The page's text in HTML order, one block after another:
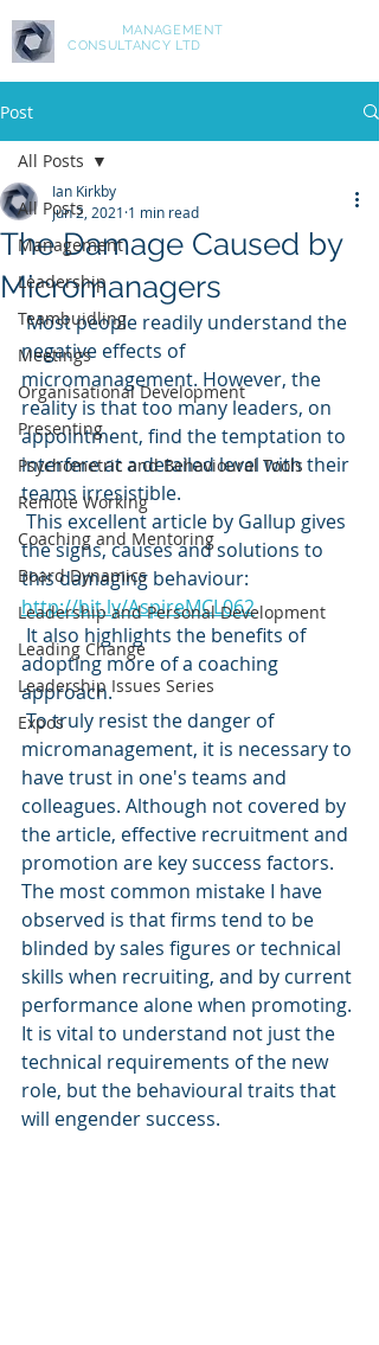
MANAGEMENT
CONSULTANCY LTD
Post
All Posts
Management
Leadership
Teambuidling
Meetings
Organisational Development
Presenting
Psychometric and Behavioural Tools
Remote Working
Coaching and Mentoring
Board Dynamics
Leadership and Personal Development
Leading Change
Leadership Issues Series
Expos
All Posts
The Damage Caused by
Micromanagers
Ian Kirkby
Jun 2, 2021 1 min read
Most people readily understand the
negative effects of
micromanagement. However, the
reality is that too many leaders, on
appointment, find the temptation to
interfere at a detailed level with their
teams irresistible.
the signs, causes and solutions to
this damaging behaviour:
http://bit.ly/AspireMCL062
adopting more of a coaching
approach.
To truly resist the danger of
micromanagement, it is necessary to
have trust in one's teams and
colleagues. Although not covered by
the article, effective recruitment and
promotion are key success factors.
The most common mistake I have
observed is that firms tend to be
blinded by sales figures or technical
skills when recruiting, and by current
performance alone when promoting.
It is vital to understand not just the
technical requirements of the new
role, but the behavioural traits that
will engender success.